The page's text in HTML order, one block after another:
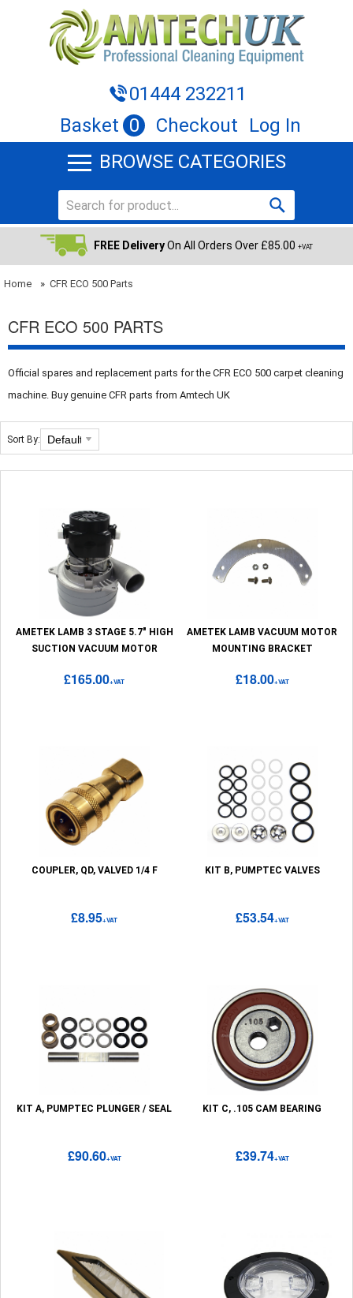
01444 232211
Basket 0 Checkout
Log In
BROWSE CATEGORIES
FREE DeliveryOn All Orders Over £85.00 +VAT
Home » CFR ECO 500 Parts
CFR ECO 500 PARTS
Official spares and replacement parts for the CFR ECO 500 carpet cleaning
machine. Buy genuine CFR parts from Amtech UK
Sort By:
AMETEK LAMB 3 STAGE 5.7" HIGH
SUCTION VACUUM MOTOR
£165.00+VAT
AMETEK LAMB VACUUM MOTOR
MOUNTING BRACKET
£18.00+VAT
COUPLER, QD, VALVED 1/4 F
£8.95+VAT
KIT B, PUMPTEC VALVES
£53.54+VAT
KIT A, PUMPTEC PLUNGER / SEAL
£90.60+VAT
KIT C, .105 CAM BEARING
£39.74+VAT